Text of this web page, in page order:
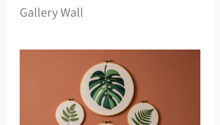
Gallery Wall